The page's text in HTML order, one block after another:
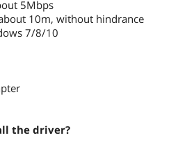
5Mbps
10m, without hindrance
7/8/10
the driver?